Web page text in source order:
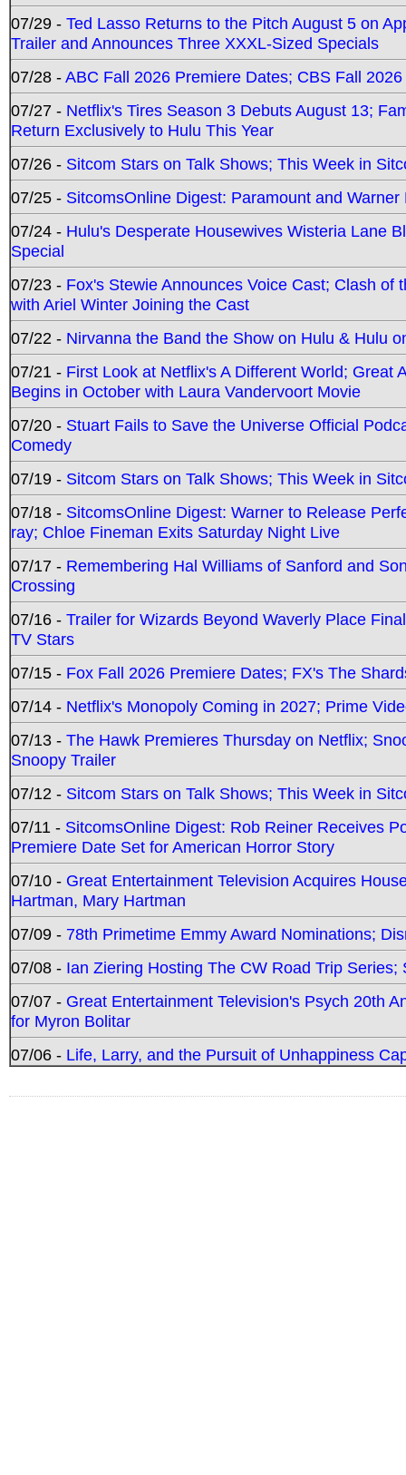
07/29 - Ted Lasso Returns to the Pitch August 5 on
Trailer and Announces Three XXXL-Sized Specials
07/28 -ABC Fall 2026 Premiere Dates; CBS Fall
07/27 - Netflix's Tires Season 3 Debuts August 13;
Return Exclusively to Hulu This Year
07/26 - Sitcom Stars on Talk Shows; This Week in
07/25 - SitcomsOnline Digest: Paramount and
07/24 - Hulu's Desperate Housewives Wisteria Lane
Special
07/23 - Fox's Stewie Announces Voice Cast; Clash
with Ariel Winter Joining the Cast
07/22 - Nirvanna the Band the Show on Hulu & Hulu
07/21 - First Look at Netflix's A Different World; Great
Begins in October with Laura Vandervoort Movie
07/20 - Stuart Fails to Save the Universe Official
Comedy
07/19 - Sitcom Stars on Talk Shows; This Week in
07/18 - SitcomsOnline Digest: Warner to Release
ray; Chloe Fineman Exits Saturday Night Live
07/17 - Remembering Hal Williams of Sanford and
Crossing
07/16 - Trailer for Wizards Beyond Waverly Place
TV Stars
07/15 - Fox Fall 2026 Premiere Dates; FX's The
07/14 - Netflix's Monopoly Coming in 2027; Prime
07/13 - The Hawk Premieres Thursday on Netflix;
Snoopy Trailer
07/12 - Sitcom Stars on Talk Shows; This Week in
07/11 - SitcomsOnline Digest: Rob Reiner Receives
Premiere Date Set for American Horror Story
07/10 - Great Entertainment Television Acquires
Hartman, Mary Hartman
07/09 - 78th Primetime Emmy Award Nominations;
07/08 - Ian Ziering Hosting The CW Road Trip
07/07 - Great Entertainment Television's Psych 20th
for Myron Bolitar
07/06 - Life, Larry, and the Pursuit of Unhappiness